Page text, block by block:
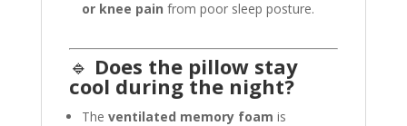
or knee pain from poor sleep posture.
🔹 Does the pillow stay
cool during the night?
The ventilated memory foam is